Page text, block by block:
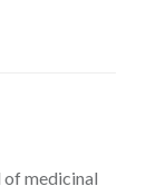
medicinal